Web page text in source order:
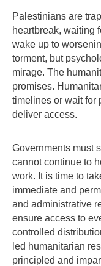
Palestinians are
heartbreak, waiting
wake up to
torment, but
mirage. The
promises.
timelines or wait for
deliver access.
Governments must
cannot continue to
work. It is time to
immediate and
and administrative
ensure access to
controlled
led humanitarian
principled and